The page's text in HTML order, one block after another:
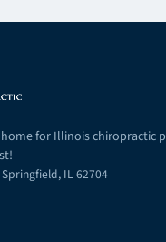
for Illinois chiropractic
IL 62704